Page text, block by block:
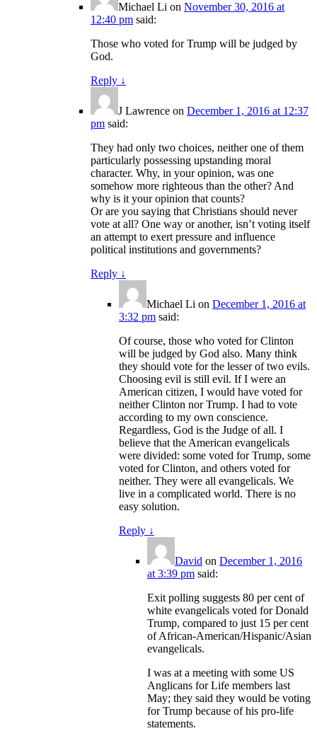
Michael Li on November 30, 2016 at
12:40 pm said:
Those who voted for Trump will be judged by
God.
Reply ↓
J Lawrence on December 1, 2016 at 12:37
pm said:
They had only two choices, neither one of them
particularly possessing upstanding moral
character. Why, in your opinion, was one
somehow more righteous than the other? And
why is it your opinion that counts?
Or are you saying that Christians should never
vote at all? One way or another, isn’t voting itself
an attempt to exert pressure and influence
political institutions and governments?
Reply ↓
Michael Li on December 1, 2016 at
3:32 pm said:
Of course, those who voted for Clinton
will be judged by God also. Many think
they should vote for the lesser of two evils.
Choosing evil is still evil. If I were an
American citizen, I would have voted for
neither Clinton nor Trump. I had to vote
according to my own conscience.
Regardless, God is the Judge of all. I
believe that the American evangelicals
were divided: some voted for Trump, some
voted for Clinton, and others voted for
neither. They were all evangelicals. We
live in a complicated world. There is no
easy solution.
Reply ↓
David on December 1, 2016
at 3:39 pm said:
Exit polling suggests 80 per cent of
white evangelicals voted for Donald
Trump, compared to just 15 per cent
of African-American/Hispanic/Asian
evangelicals.
I was at a meeting with some US
Anglicans for Life members last
May; they said they would be voting
for Trump because of his pro-life
statements.